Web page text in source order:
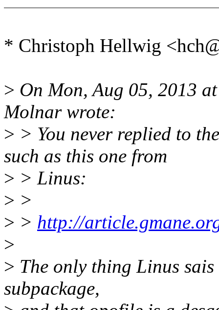
* Christoph Hellwig
> On Mon, Aug 05, 2013
Molnar wrote:
> > You never replied to
such as this one from
> > Linus:
> >
> > http://
>
> The only thing Linus
subpackage,